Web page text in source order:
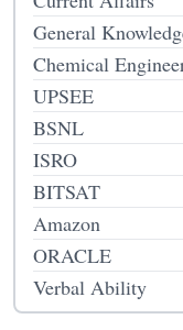
General
Chemical
UPSEE
BSNL
ISRO
BITSAT
Amazon
ORACLE
Verbal Ability